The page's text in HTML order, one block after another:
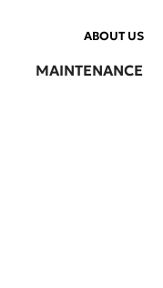
ABOUT US
MAINTENANCE